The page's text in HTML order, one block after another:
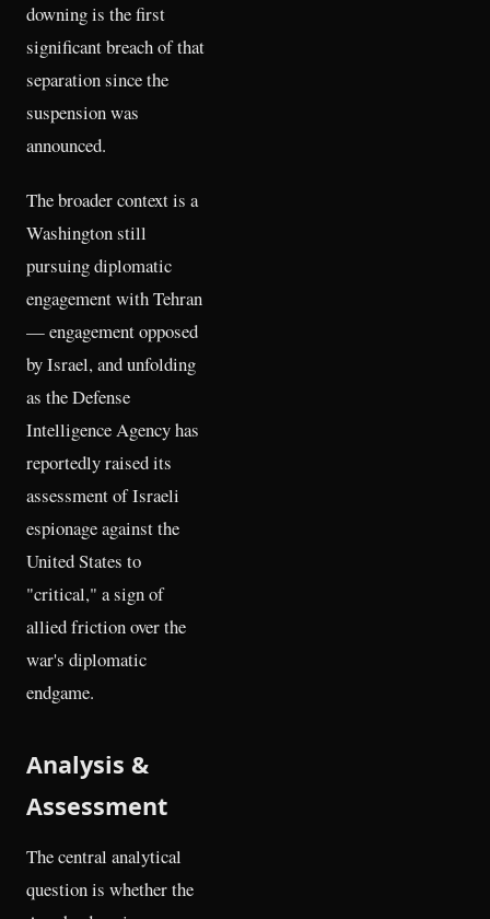
downing is the first
significant breach of that
separation since the
suspension was
announced.
The broader context is a
Washington still
pursuing diplomatic
engagement with Tehran
— engagement opposed
by Israel, and unfolding
as the Defense
Intelligence Agency has
reportedly raised its
assessment of Israeli
espionage against the
United States to
"critical," a sign of
allied friction over the
war's diplomatic
endgame.
Analysis &
Assessment
The central analytical
question is whether the